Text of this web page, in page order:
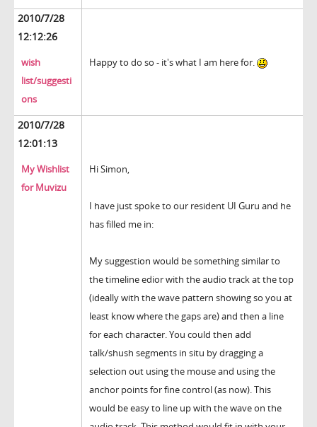
2010/7/28
12:12:26
wish
list/suggesti
ons
Happy to do so - it's what I am here for.
2010/7/28
12:01:13
My Wishlist
for Muvizu
Hi Simon,
I have just spoke to our resident UI Guru and he
has filled me in:
My suggestion would be something similar to
the timeline edior with the audio track at the top
(ideally with the wave pattern showing so you at
least know where the gaps are) and then a line
for each character. You could then add
talk/shush segments in situ by dragging a
selection out using the mouse and using the
anchor points for fine control (as now). This
would be easy to line up with the wave on the